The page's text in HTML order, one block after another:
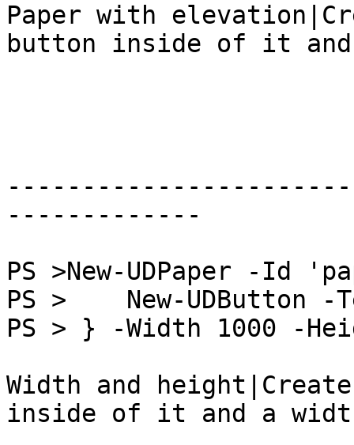
Paper with
button inside of it
-------------
PS >New-UDPaper -Id
PS >    New-UDButton
PS > } -Width 1000 -
Width and
inside of it and a